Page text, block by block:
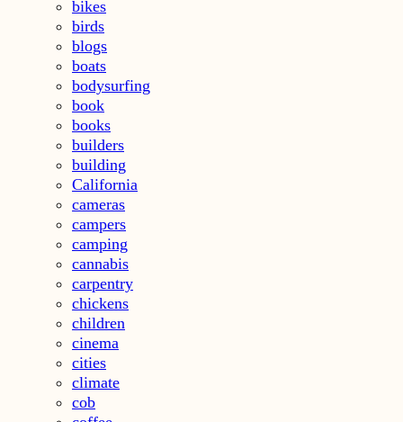
bikes
birds
blogs
boats
bodysurfing
book
books
builders
building
California
cameras
campers
camping
cannabis
carpentry
chickens
children
cinema
cities
climate
cob